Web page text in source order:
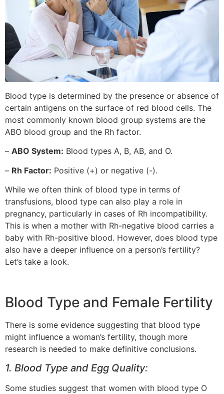
Blood type is determined by the presence or absence of
certain antigens on the surface of red blood cells. The
most commonly known blood group systems are the
ABO blood group and the Rh factor.
– ABO System: Blood types A, B, AB, and O.
– Rh Factor: Positive (+) or negative (-).
While we often think of blood type in terms of
transfusions, blood type can also play a role in
pregnancy, particularly in cases of Rh incompatibility.
This is when a mother with Rh-negative blood carries a
baby with Rh-positive blood. However, does blood type
also have a deeper influence on a person’s fertility?
Let’s take a look.
Blood Type and Female Fertility
There is some evidence suggesting that blood type
might influence a woman’s fertility, though more
research is needed to make definitive conclusions.
1. Blood Type and Egg Quality:
Some studies suggest that women with blood type O